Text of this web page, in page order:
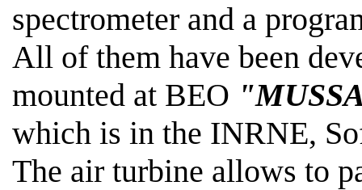
spectrometer and a
All of them have been
mounted at BEO
which is in the INRNE,
The air turbine allows to